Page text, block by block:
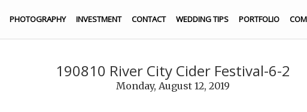
PHOTOGRAPHY INVESTMENT CONTACT WEDDING TIPS PORTFOLIO
190810 River City Cider Festival-6-2
Monday, August 12, 2019